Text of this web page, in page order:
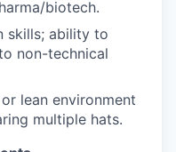
biotech.
skills; ability to
non-technical
lean environment
multiple hats.